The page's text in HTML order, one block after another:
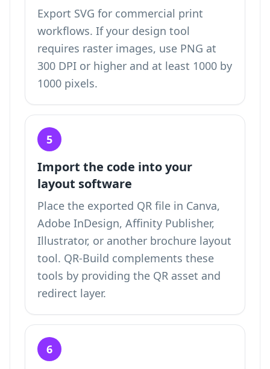
Export SVG for commercial print
workflows. If your design tool
requires raster images, use PNG at
300 DPI or higher and at least 1000 by
1000 pixels.
5
Import the code into your
layout software
Place the exported QR file in Canva,
Adobe InDesign, Affinity Publisher,
Illustrator, or another brochure layout
tool. QR-Build complements these
tools by providing the QR asset and
redirect layer.
6